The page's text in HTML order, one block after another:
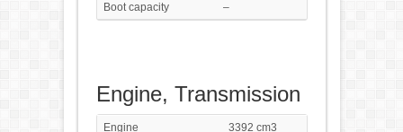
Boot capacity
–
Engine, Transmission
Engine
3392 cm3